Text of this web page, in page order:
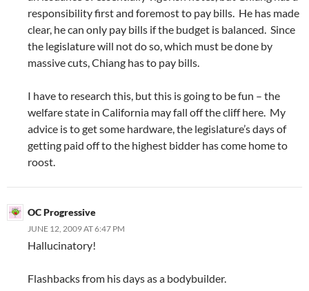
responsibility first and foremost to pay bills. He has made
clear, he can only pay bills if the budget is balanced. Since
the legislature will not do so, which must be done by
massive cuts, Chiang has to pay bills.
I have to research this, but this is going to be fun – the
welfare state in California may fall off the cliff here. My
advice is to get some hardware, the legislature’s days of
getting paid off to the highest bidder has come home to
roost.
OC Progressive
JUNE 12, 2009 AT 6:47 PM
Hallucinatory!
Flashbacks from his days as a bodybuilder.